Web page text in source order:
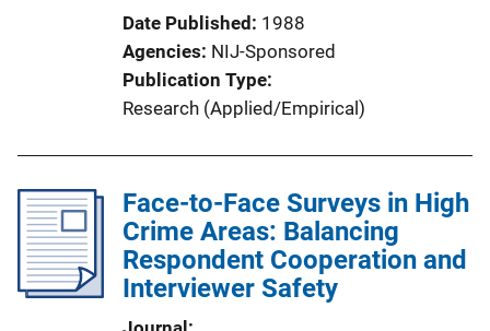
Date Published 1988
Agencies NIJ-Sponsored
Publication Type
Research (Applied/Empirical)
Face-to-Face Surveys in High
Crime Areas: Balancing
Respondent Cooperation and
Interviewer Safety